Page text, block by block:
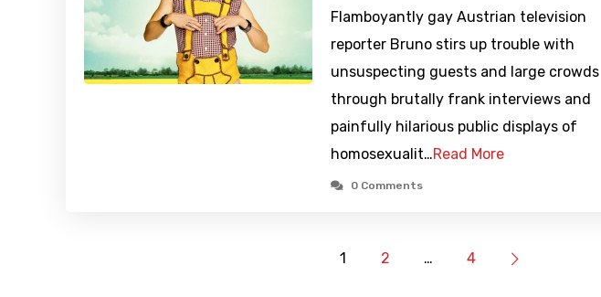
Flamboyantly gay Austrian television
reporter Bruno stirs up trouble with
unsuspecting guests and large crowds
through brutally frank interviews and
painfully hilarious public displays of
homosexualit…Read More
0 Comments
1 2 … 4